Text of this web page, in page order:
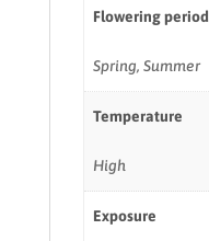
Flowering period
Spring, Summer
Temperature
High
Exposure